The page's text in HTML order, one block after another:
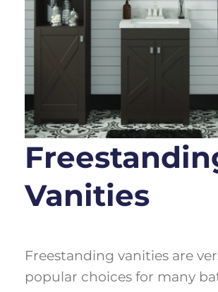
Vanities
Freestanding vanities are
popular choices for many